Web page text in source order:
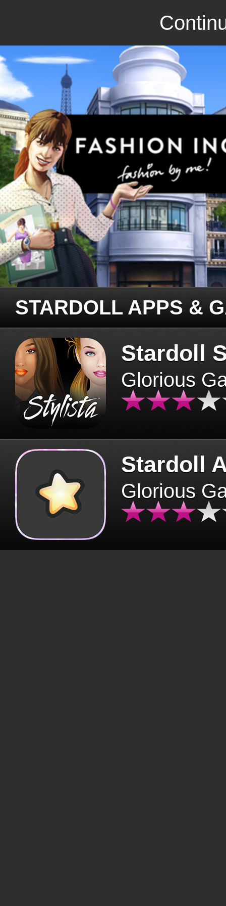
STARDOLL APPS &
Stardoll
Glorious
Stardoll
Glorious